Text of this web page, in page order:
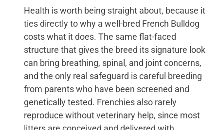
Health is worth being straight about, because it
ties directly to why a well-bred French Bulldog
costs what it does. The same flat-faced
structure that gives the breed its signature look
can bring breathing, spinal, and joint concerns,
and the only real safeguard is careful breeding
from parents who have been screened and
genetically tested. Frenchies also rarely
reproduce without veterinary help, since most